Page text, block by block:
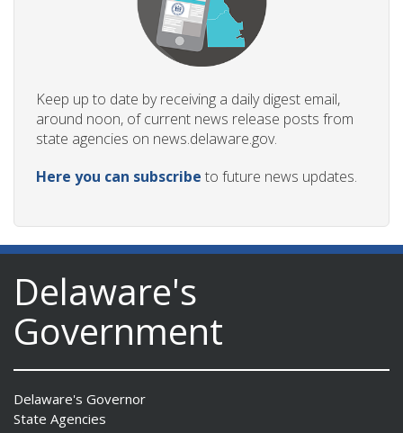
Keep up to date by receiving a daily digest email,
around noon, of current news release posts from
state agencies on news.delaware.gov.
Here you can subscribe to future news updates.
Delaware's
Government
Delaware's Governor
State Agencies